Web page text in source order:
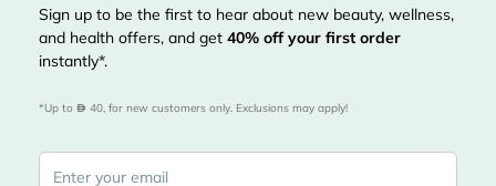
Sign up to be the first to hear about new beauty, wellness,
and health offers, and get 40% off your first order
instantly*.
*Up to 40, for new customers only. Exclusions may apply!